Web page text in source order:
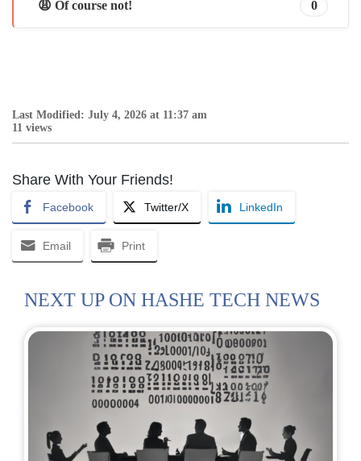
😩 Of course not! 0
Last Modified: July 4, 2026 at 11:37 am
11 views
Share With Your Friends!
Facebook Twitter/X LinkedIn
Email Print
NEXT UP ON HASHE TECH NEWS